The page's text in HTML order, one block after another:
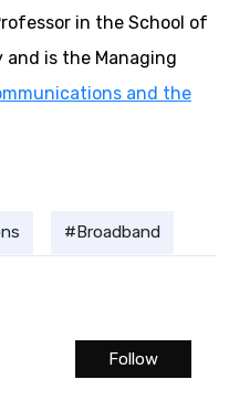
in the School of
and is the Managing
and the
Broadband
Follow